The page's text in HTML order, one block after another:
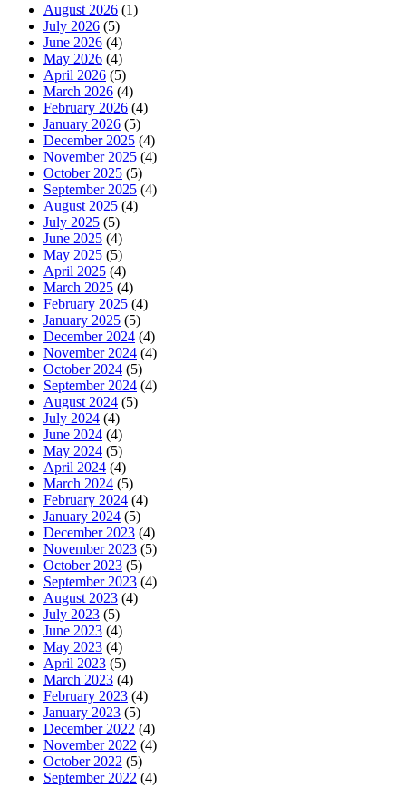
August 2026 (1)
July 2026 (5)
June 2026 (4)
May 2026 (4)
April 2026 (5)
March 2026 (4)
February 2026 (4)
January 2026 (5)
December 2025 (4)
November 2025 (4)
October 2025 (5)
September 2025 (4)
August 2025 (4)
July 2025 (5)
June 2025 (4)
May 2025 (5)
April 2025 (4)
March 2025 (4)
February 2025 (4)
January 2025 (5)
December 2024 (4)
November 2024 (4)
October 2024 (5)
September 2024 (4)
August 2024 (5)
July 2024 (4)
June 2024 (4)
May 2024 (5)
April 2024 (4)
March 2024 (5)
February 2024 (4)
January 2024 (5)
December 2023 (4)
November 2023 (5)
October 2023 (5)
September 2023 (4)
August 2023 (4)
July 2023 (5)
June 2023 (4)
May 2023 (4)
April 2023 (5)
March 2023 (4)
February 2023 (4)
January 2023 (5)
December 2022 (4)
November 2022 (4)
October 2022 (5)
September 2022 (4)